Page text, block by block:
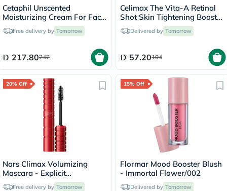
Cetaphil Unscented
Moisturizing Cream For Face
& Body 453g
Free delivery by Tomorrow
217.80242
Celimax The Vita-A Retinal
Shot Skin Tightening Booster
15mlDelivered by Tomorrow
57.20104
20% Off
Nars Climax Volumizing
Mascara - Explicit
Black/7008
Free delivery by Tomorrow
15% Off
Flormar Mood Booster Blush
- Immortal Flower/002
Delivered by Tomorrow